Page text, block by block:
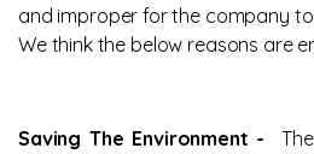
and improper for the company
We think the below reasons are
Saving The Environment -